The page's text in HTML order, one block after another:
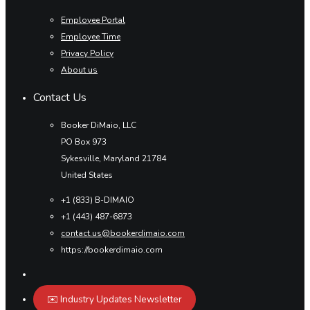
Employee Portal
Employee Time
Privacy Policy
About us
Contact Us
Booker DiMaio, LLC
PO Box 973
Sykesville, Maryland 21784
United States
+1 (833) B-DIMAIO
+1 (443) 487-6873
contact.us@bookerdimaio.com
https://bookerdimaio.com
✉️ Industry Updates Newsletter